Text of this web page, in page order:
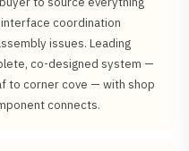
coordination
issues. Leading
co-designed system —
to corner cove — with shop
connects.